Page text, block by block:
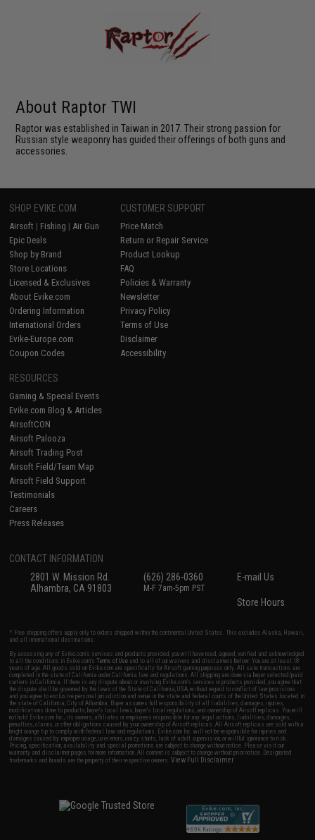
About Raptor TWI
Raptor was established in Taiwan in 2017. Their strong passion for
Russian style weaponry has guided their offerings of both guns and
accessories.
SHOP EVIKE.COM
Airsoft | Fishing | Air Gun
Epic Deals
Shop by Brand
Store Locations
Licensed & Exclusives
About Evike.com
Ordering Information
International Orders
Evike-Europe.com
Coupon Codes
CUSTOMER SUPPORT
Price Match
Return or Repair Service
Product Lookup
FAQ
Policies & Warranty
Newsletter
Privacy Policy
Terms of Use
Disclaimer
Accessibility
RESOURCES
Gaming & Special Events
Evike.com Blog & Articles
AirsoftCON
Airsoft Palooza
Airsoft Trading Post
Airsoft Field/Team Map
Airsoft Field Support
Testimonials
Careers
Press Releases
CONTACT INFORMATION
2801 W. Mission Rd.
Alhambra, CA 91803
(626) 286-0360
M-F 7am-5pm PST
E-mail Us
Store Hours
* Free shipping offers apply only to orders shipped within the continental United States. This excludes Alaska, Hawaii,
and all international destinations.
By accessing any of Evike.com's services and products provided, you will have read, agreed, verified and acknowledged
to all the conditions in Evike.com'sTerms of Use and to all of our waivers and disclaimers below: You are at least 18
years of age. All goods sold on Evike.com are specifically for Airsoft gaming purposes only. All sale transactions are
completed in the state of California under California law and regulations. All shipping are done via buyer selected/paid
carriers in California. If there is any dispute about or involving Evike.com's services or products provided, you agree that
the dispute shall be governed by the laws of the State of California, USA, without regard to conflict of law provisions
and you agree to exclusive personal jurisdiction and venue in the state and federal courts of the United States located in
the state of California, City of Alhambra. Buyer assumes full responsibility of all liabilities, damages, injuries,
modifications done to products, buyer's local laws, buyer's local regulations, and ownership of Airsoft replicas. You will
not hold Evike.com Inc., its owners, affiliates or employees responsible for any legal actions, liabilities, damages,
penalties, claims, or other obligations caused by your ownership of Airsoft replicas. All Airsoft replicas are sold with a
bright orange tip to comply with federal law and regulations. Evike.com Inc. will not be responsible for injuries and
damages caused by improper usage, user errors, crazy stunts, lack of adult supervision, or willful ignorance to risk.
Pricing, specification, availability and special promotions are subject to change without notice. Please visit our
warranty and disclaimer pages for more information. All content is subject to change without prior notice. Designated
trademarks and brands are the property of their respective owners.View Full Disclaimer